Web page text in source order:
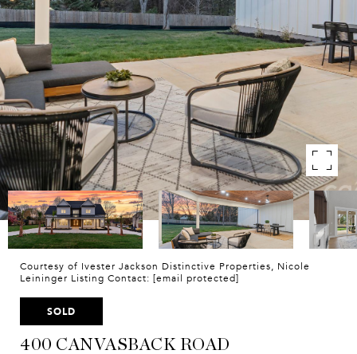
Courtesy of Ivester Jackson Distinctive Properties, Nicole
Leininger Listing Contact: [email protected]
SOLD
400 CANVASBACK ROAD